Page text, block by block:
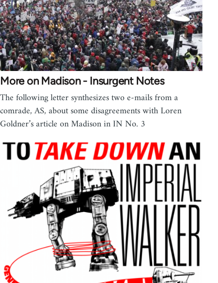
More on Madison - Insurgent Notes
The following letter synthesizes two e-mails from a
comrade, AS, about some disagreements with Loren
Goldner’s article on Madison in IN No. 3